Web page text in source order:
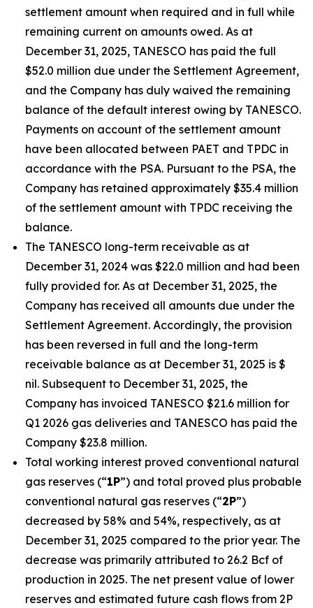
settlement amount when required and in full while
remaining current on amounts owed. As at
December 31, 2025, TANESCO has paid the full
$52.0 million due under the Settlement Agreement,
and the Company has duly waived the remaining
balance of the default interest owing by TANESCO.
Payments on account of the settlement amount
have been allocated between PAET and TPDC in
accordance with the PSA. Pursuant to the PSA, the
Company has retained approximately $35.4 million
of the settlement amount with TPDC receiving the
balance.
The TANESCO long-term receivable as at
December 31, 2024 was $22.0 million and had been
fully provided for. As at December 31, 2025, the
Company has received all amounts due under the
Settlement Agreement. Accordingly, the provision
has been reversed in full and the long-term
receivable balance as at December 31, 2025 is $
nil. Subsequent to December 31, 2025, the
Company has invoiced TANESCO $21.6 million for
Q1 2026 gas deliveries and TANESCO has paid the
Company $23.8 million.
Total working interest proved conventional natural
gas reserves (“1P”) and total proved plus probable
conventional natural gas reserves (“2P”)
decreased by 58% and 54%, respectively, as at
December 31, 2025 compared to the prior year. The
decrease was primarily attributed to 26.2 Bcf of
production in 2025. The net present value of lower
reserves and estimated future cash flows from 2P